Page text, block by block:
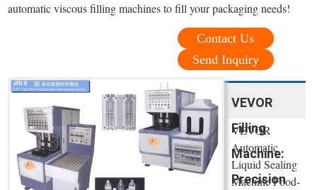
automatic viscous filling machines to fill your packaging needs!
Contact Us
Send Inquiry
VEVOR
Filling
Machine:
Precision
VEVOR
Automatic
Liquid Sealing
Machine Food-